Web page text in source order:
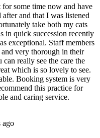
for some time now and have
and that I was listened
take both my cats
in quick succession recently
exceptional. Staff members
very thorough in their
really see the care the
which is so lovely to see.
Booking system is very
this practice for
and caring service.
ago